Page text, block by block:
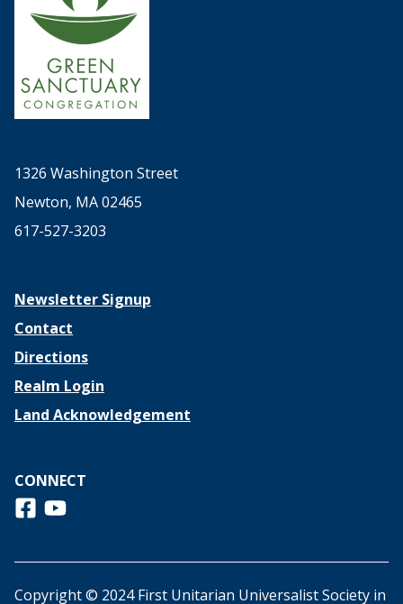
1326 Washington Street
Newton, MA 02465
617-527-3203
Newsletter Signup
Contact
Directions
Realm Login
Land Acknowledgement
CONNECT
Follow us on Facebook
View us on Youtube
Copyright © 2024 First Unitarian Universalist Society in